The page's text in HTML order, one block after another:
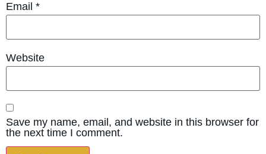
Email *
Website
Save my name, email, and website in this browser for
the next time I comment.